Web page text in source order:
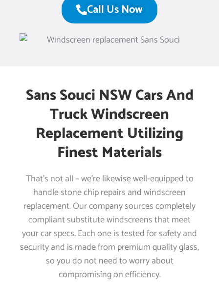
Call Us Now
Sans Souci NSW Cars And
Truck Windscreen
Replacement Utilizing
Finest Materials
That’s not all – we’re likewise well-equipped to
handle stone chip repairs and windscreen
replacement. Our company sources completely
compliant substitute windscreens that meet
your car specs. Each one is tested for safety and
security and is made from premium quality glass,
so you do not need to worry about
compromising on efficiency.